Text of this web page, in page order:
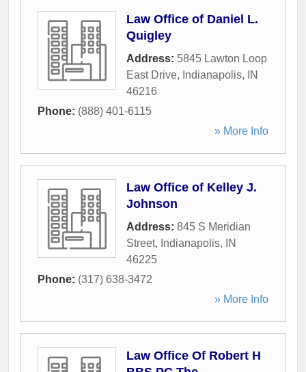
Law Office of Daniel L.
Quigley
Address: 5845 Lawton Loop
East Drive, Indianapolis,
IN
46216
Phone: (888) 401-6115
» More Info
Law Office of Kelley J.
Johnson
Address: 845 S Meridian
Street, Indianapolis,
IN
46225
Phone: (317) 638-3472
» More Info
Law Office Of Robert H